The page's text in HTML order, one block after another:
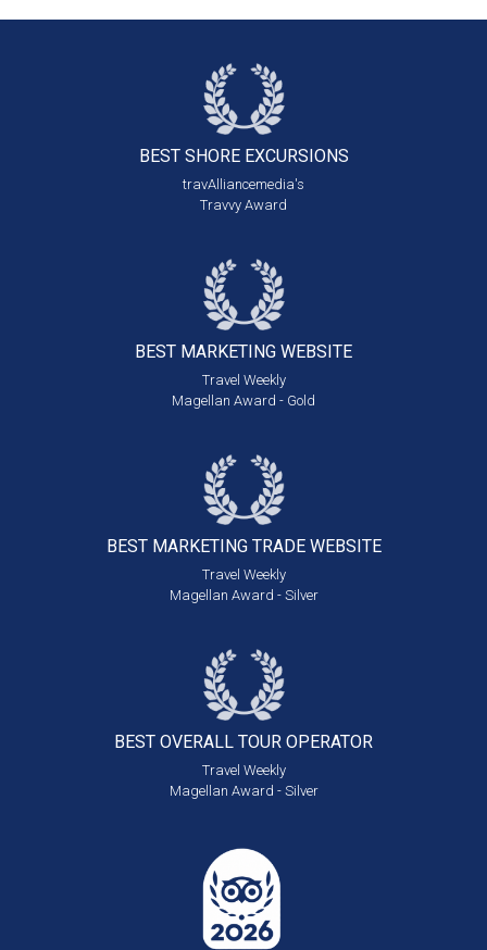
BEST SHORE EXCURSIONS
travAlliancemedia's
Travvy Award
BEST MARKETING WEBSITE
Travel Weekly
Magellan Award - Gold
BEST MARKETING TRADE WEBSITE
Travel Weekly
Magellan Award - Silver
BEST OVERALL TOUR OPERATOR
Travel Weekly
Magellan Award - Silver